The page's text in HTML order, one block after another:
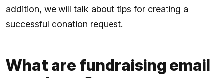
addition, we will talk about tips for creating a
successful donation request.
What are fundraising email